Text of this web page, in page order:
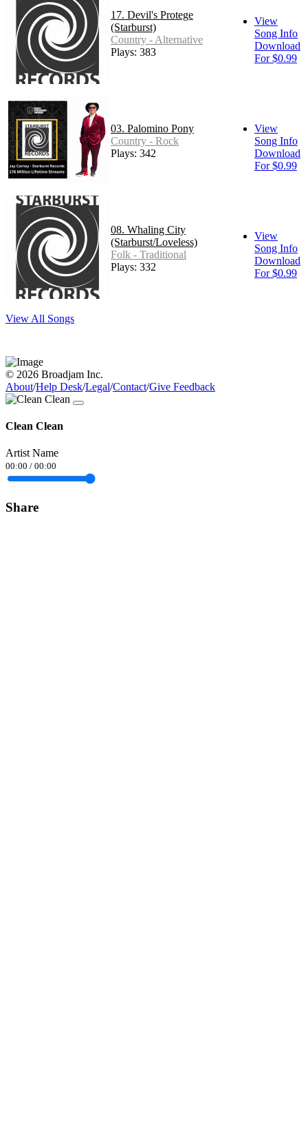
17. Devil's Protege
(Starburst)
Country - Alternative
Plays: 383
View
Song Info
Download
For $0.99
03. Palomino Pony
Country - Rock
Plays: 342
View
Song Info
Download
For $0.99
08. Whaling City
(Starburst/Loveless)
Folk - Traditional
Plays: 332
View
Song Info
Download
For $0.99
View All Songs
© 2026 Broadjam Inc.
About/Help Desk/Legal/Contact/Give Feedback
Clean Clean
Artist Name
00:00 / 00:00
Share